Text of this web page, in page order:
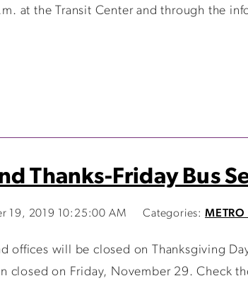
at the Transit Center and through the
Thanks-Friday Bus
19, 2019 10:25:00 AM Categories:
offices will be closed on Thanksgiving
closed on Friday, November 29. Check